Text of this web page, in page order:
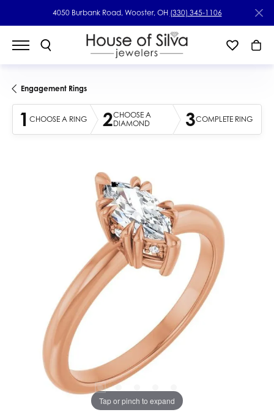
4050 Burbank Road, Wooster, OH (330) 345-1106
Engagement Rings
1 CHOOSE A RING 2CHOOSE A
DIAMOND
3COMPLETE RING
Tap or pinch to expand